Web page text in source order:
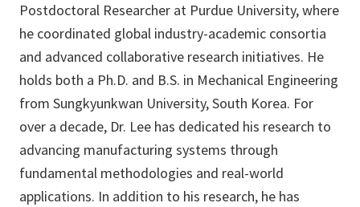
Postdoctoral Researcher at Purdue University, where
he coordinated global industry-academic consortia
and advanced collaborative research initiatives. He
holds both a Ph.D. and B.S. in Mechanical Engineering
from Sungkyunkwan University, South Korea. For
over a decade, Dr. Lee has dedicated his research to
advancing manufacturing systems through
fundamental methodologies and real-world
applications. In addition to his research, he has